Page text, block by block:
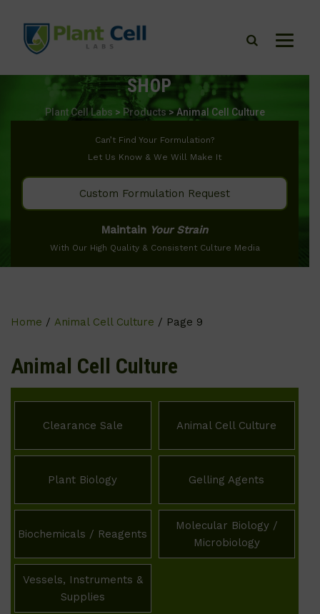
SHOP
Plant Cell Labs > Products>Animal Cell Culture
Can’t Find Your Formulation?
Let Us Know & We Will Make It
Custom Formulation Request
Maintain Your Strain
With Our High Quality & Consistent Culture Media
Home / Animal Cell Culture / Page 9
Animal Cell Culture
Clearance Sale Animal Cell Culture
Plant Biology Gelling Agents
Biochemicals / Reagents
Molecular Biology /
Microbiology
Vessels, Instruments &
Supplies